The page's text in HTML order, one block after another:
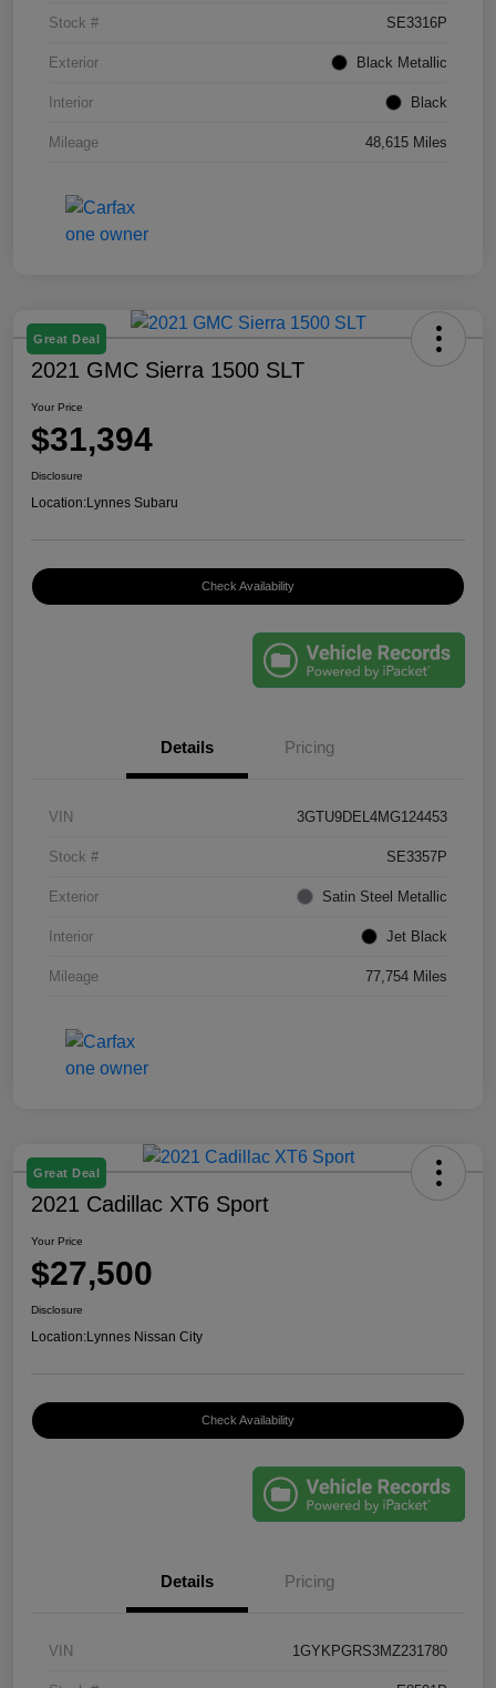
Stock # SE3316P
Exterior Black Metallic
Interior Black
Mileage 48,615 Miles
Great Deal
2021 GMC Sierra 1500 SLT
Your Price
$31,394
Disclosure
Location:Lynnes Subaru
Check Availability
Details Pricing
VIN 3GTU9DEL4MG124453
Stock # SE3357P
Exterior Satin Steel Metallic
Interior Jet Black
Mileage 77,754 Miles
Great Deal
2021 Cadillac XT6 Sport
Your Price
$27,500
Disclosure
Location:Lynnes Nissan City
Check Availability
Details Pricing
VIN 1GYKPGRS3MZ231780